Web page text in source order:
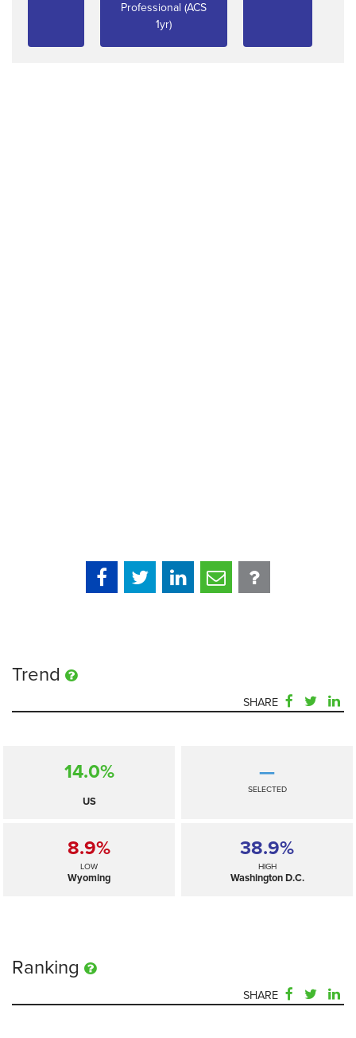
Professional (ACS
1yr)
Trend
SHARE
14.0%
US
—
SELECTED
8.9%
LOW
Wyoming
38.9%
HIGH
Washington D.C.
Ranking
SHARE